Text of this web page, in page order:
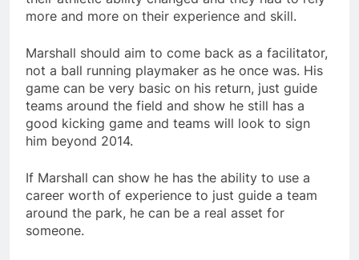
more and more on their experience and skill.
Marshall should aim to come back as a facilitator,
not a ball running playmaker as he once was. His
game can be very basic on his return, just guide
teams around the field and show he still has a
good kicking game and teams will look to sign
him beyond 2014.
If Marshall can show he has the ability to use a
career worth of experience to just guide a team
around the park, he can be a real asset for
someone.